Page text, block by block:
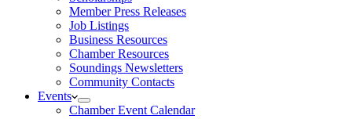
Member Press Releases
Job Listings
Business Resources
Chamber Resources
Soundings Newsletters
Community Contacts
Events
Chamber Event Calendar